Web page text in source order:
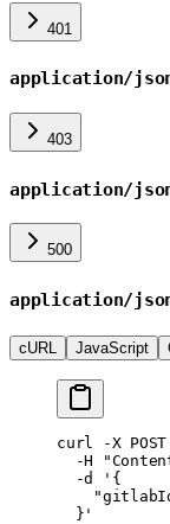
401
application/
403
application/
500
application/
cURL JavaScript
curl -X POST
  -H
  -d
'{
  }'